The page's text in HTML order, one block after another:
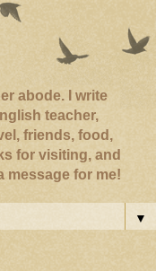
abode. I write
teacher,
friends, food,
for visiting, and
message for me!
▼